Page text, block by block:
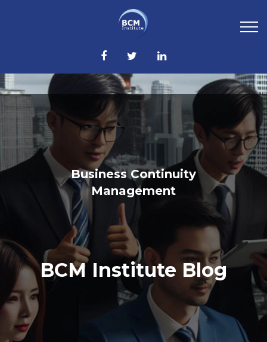
Business Continuity
Management
BCM Institute Blog